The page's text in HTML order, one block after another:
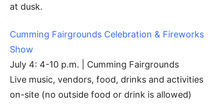
at dusk.
Cumming Fairgrounds Celebration & Fireworks
Show
July 4: 4-10 p.m. | Cumming Fairgrounds
Live music, vendors, food, drinks and activities
on-site (no outside food or drink is allowed)